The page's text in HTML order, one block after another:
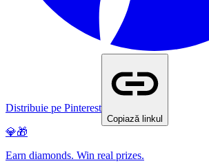
Distribuie pe Pinterest
Copiază linkul
💎🎁
Earn diamonds. Win real prizes.